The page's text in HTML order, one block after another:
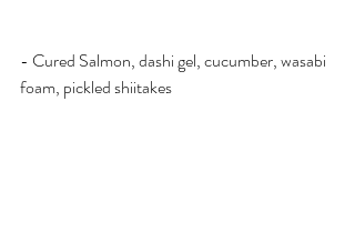
- Cured Salmon, dashi gel, cucumber, wasabi
foam, pickled shiitakes